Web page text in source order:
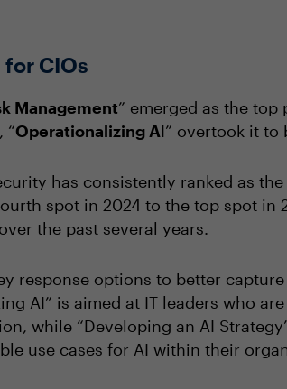
CIOs
Management” emerged as the
“Operationalizing AI” overtook it
has consistently ranked as
spot in 2024 to the top spot in
the past several years.
response options to better
AI” is aimed at IT leaders who
while “Developing an AI
use cases for AI within their